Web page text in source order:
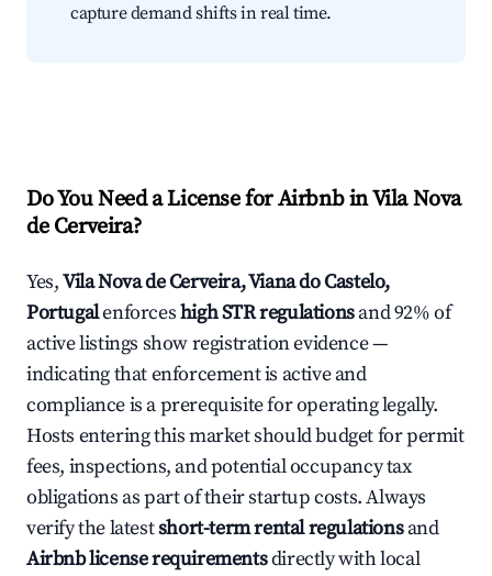
capture demand shifts in real time.
Do You Need a License for Airbnb in Vila Nova
de Cerveira?
Yes,Vila Nova de Cerveira, Viana do Castelo,
Portugalenforceshigh STR regulationsand 92% of
active listings show registration evidence —
indicating that enforcement is active and
compliance is a prerequisite for operating legally.
Hosts entering this market should budget for permit
fees, inspections, and potential occupancy tax
obligations as part of their startup costs. Always
verify the latestshort-term rental regulationsand
Airbnb license requirementsdirectly with local